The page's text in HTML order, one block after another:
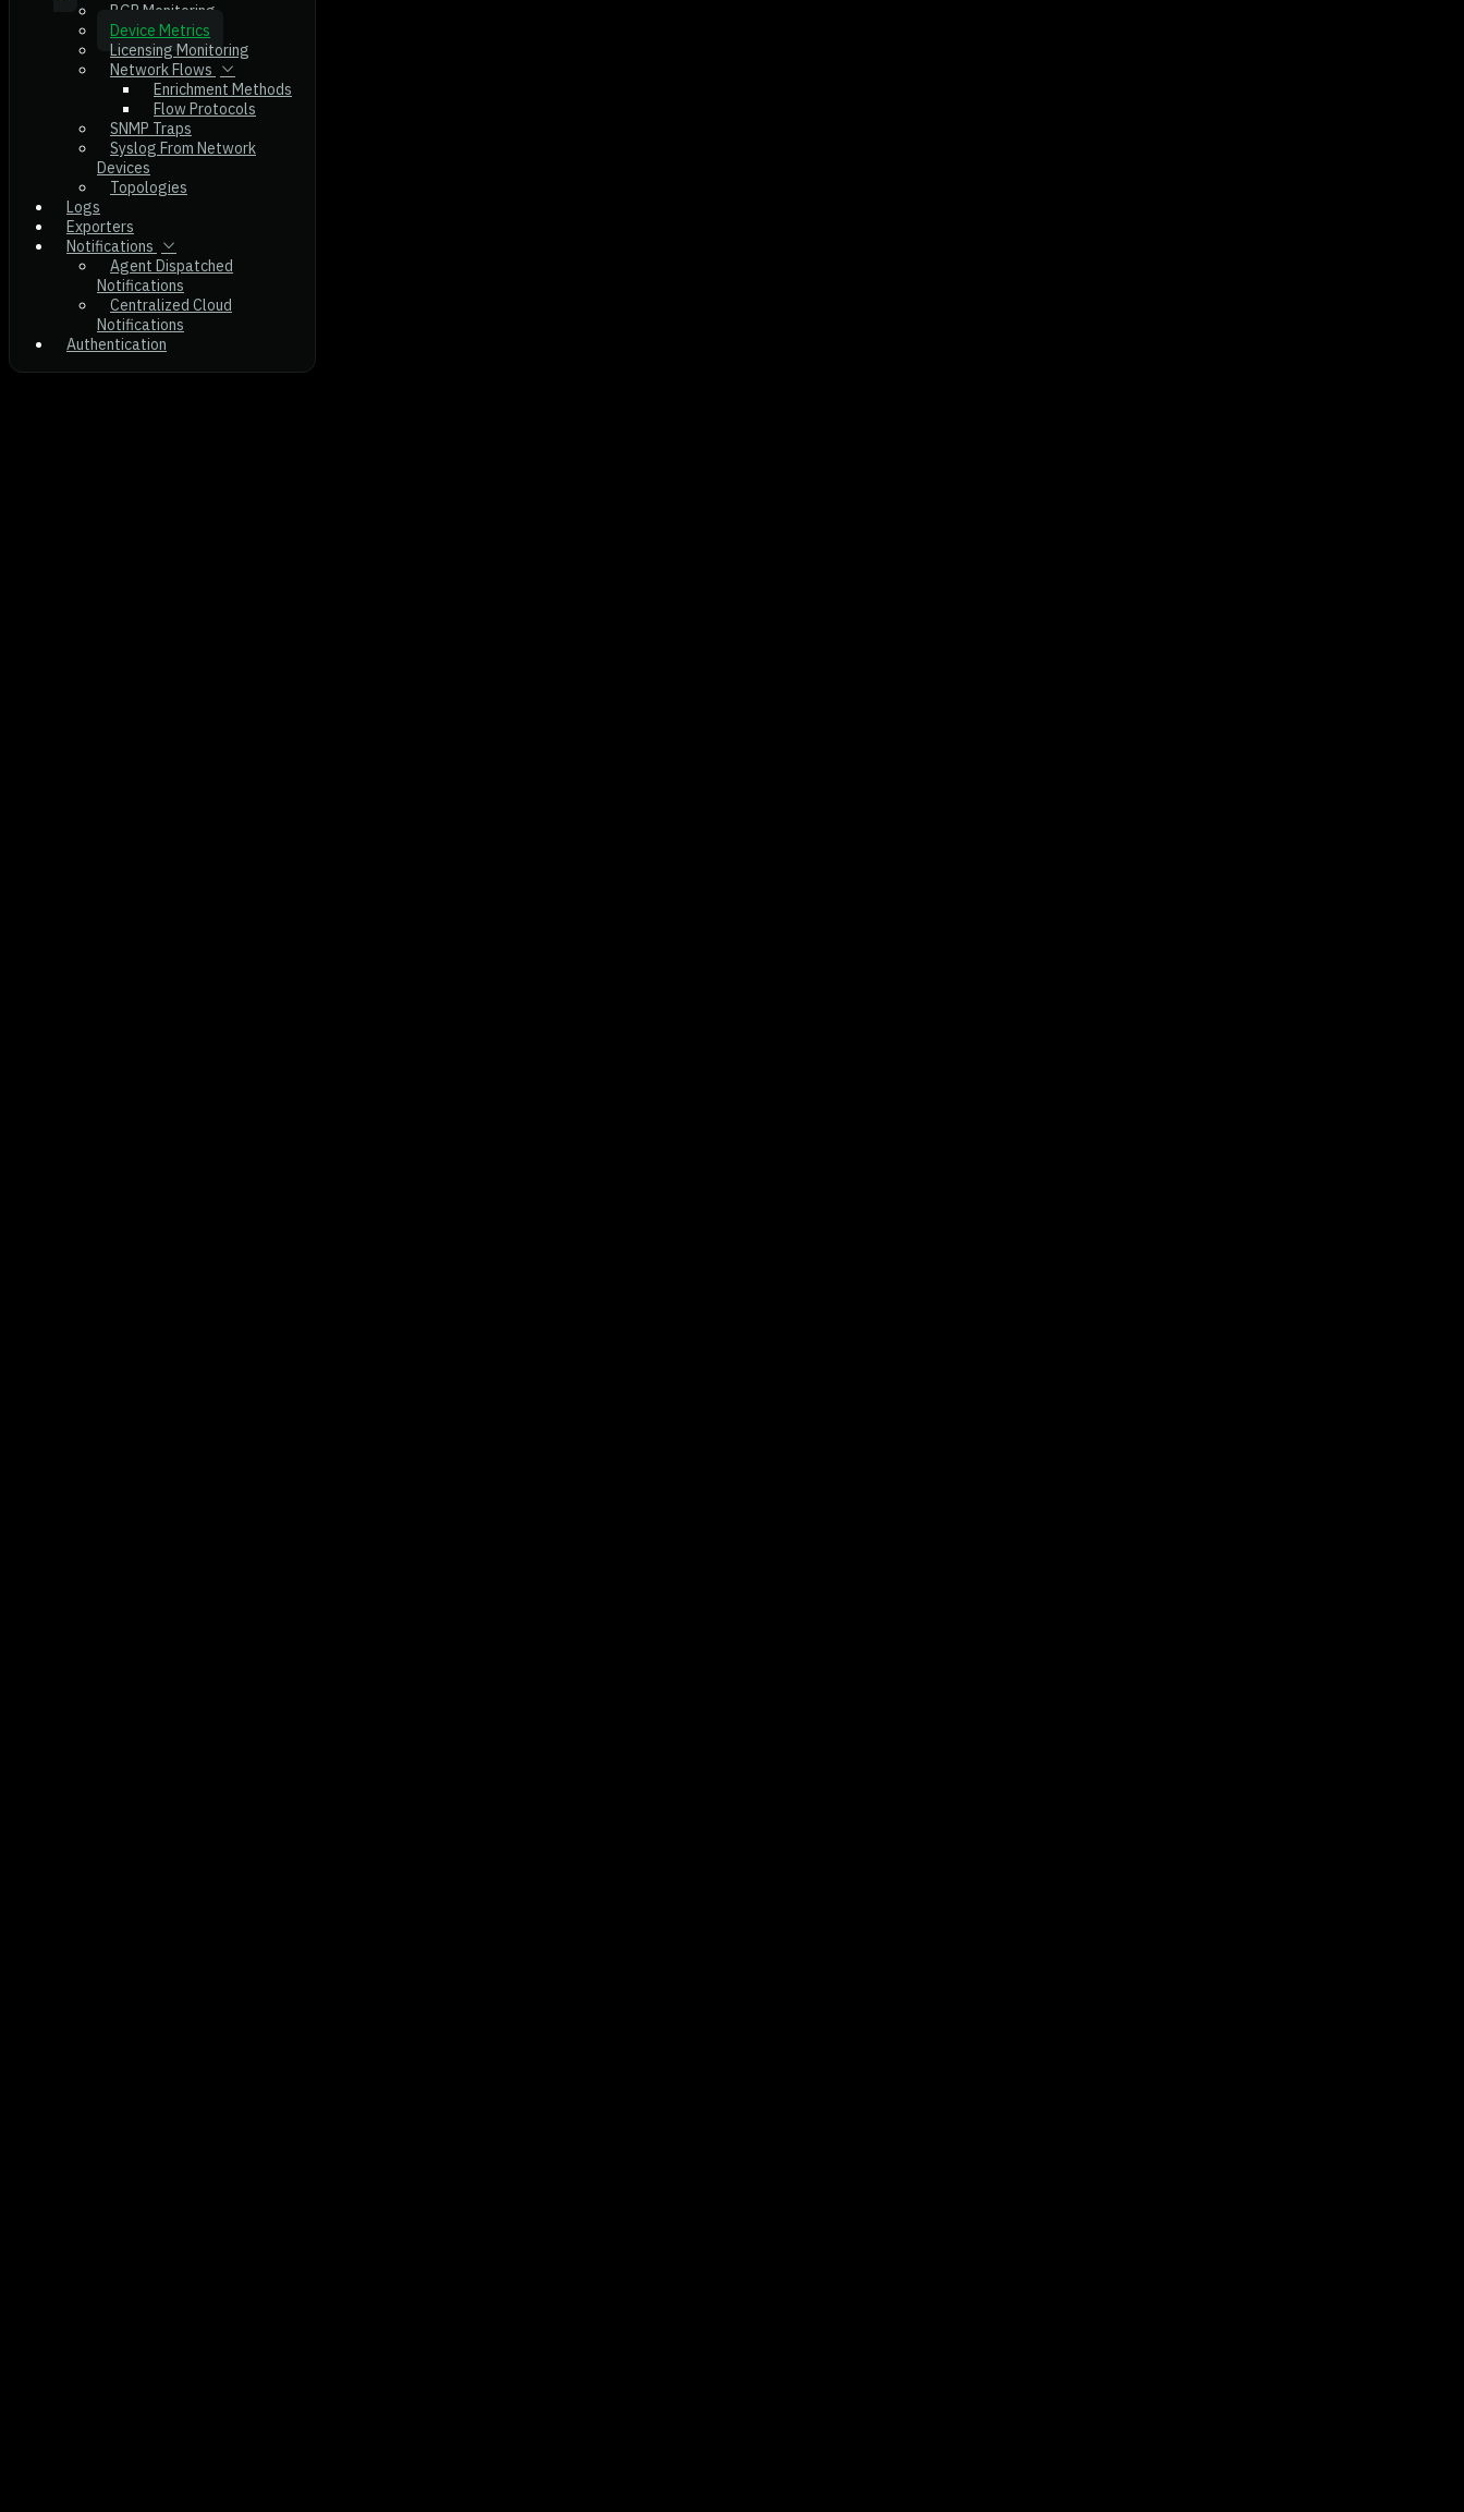
BGP Monitoring
Device Metrics
Licensing Monitoring
Network Flows
Enrichment Methods
Flow Protocols
SNMP Traps
Syslog From Network
Devices
Topologies
Logs
Exporters
Notifications
Agent Dispatched
Notifications
Centralized Cloud
Notifications
Authentication